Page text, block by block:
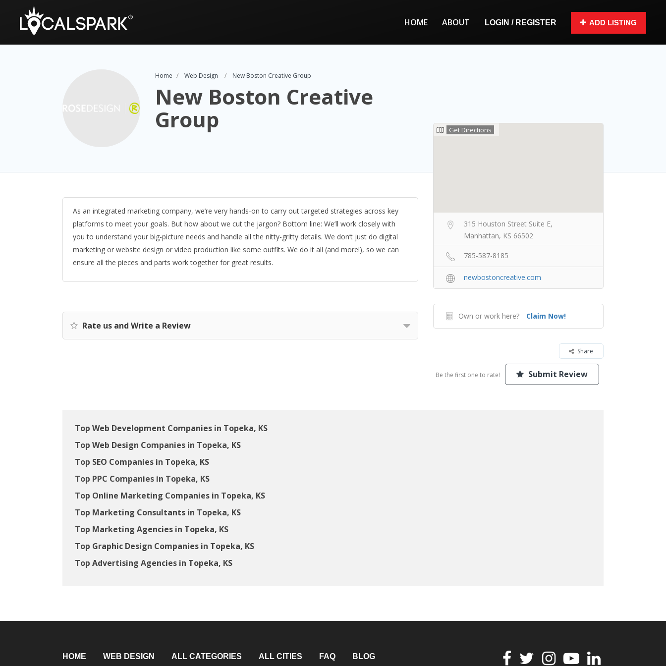
HOME ABOUT LOGIN / REGISTER ADD LISTING
Home Web Design New Boston Creative Group
New Boston Creative
Group
As an integrated marketing company, we’re very hands-on to carry out targeted strategies across key
platforms to meet your goals. But how about we cut the jargon? Bottom line: We’ll work closely with
you to understand your big-picture needs and handle all the nitty-gritty details. We don’t just do digital
marketing or website design or video production like some outfits. We do it all (and more!), so we can
ensure all the pieces and parts work together for great results.
Rate us and Write a Review
Get Directions
315 Houston Street Suite E,
Manhattan, KS 66502
785-587-8185
newbostoncreative.com
Own or work here? Claim Now!
Share
Be the first one to rate! Submit Review
Top Web Development Companies in Topeka, KS
Top Web Design Companies in Topeka, KS
Top SEO Companies in Topeka, KS
Top PPC Companies in Topeka, KS
Top Online Marketing Companies in Topeka, KS
Top Marketing Consultants in Topeka, KS
Top Marketing Agencies in Topeka, KS
Top Graphic Design Companies in Topeka, KS
Top Advertising Agencies in Topeka, KS
HOME WEB DESIGN ALL CATEGORIES ALL CITIES FAQ BLOG